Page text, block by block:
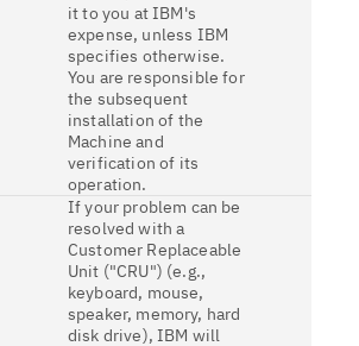
it to you at IBM's
expense, unless IBM
specifies otherwise.
You are responsible for
the subsequent
installation of the
Machine and
verification of its
operation.
If your problem can be
resolved with a
Customer Replaceable
Unit ("CRU") (e.g.,
keyboard, mouse,
speaker, memory, hard
disk drive), IBM will